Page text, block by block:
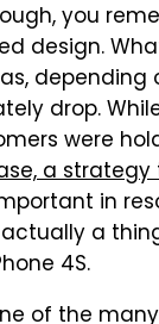
you
design.
drop.
were
a
in
a
4S.
of the